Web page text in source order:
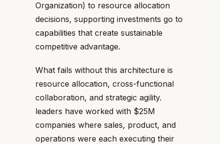
Organization) to resource allocation
decisions, supporting investments go to
capabilities that create sustainable
competitive advantage.
What fails without this architecture is
resource allocation, cross-functional
collaboration, and strategic agility.
leaders have worked with $25M
companies where sales, product, and
operations were each executing their